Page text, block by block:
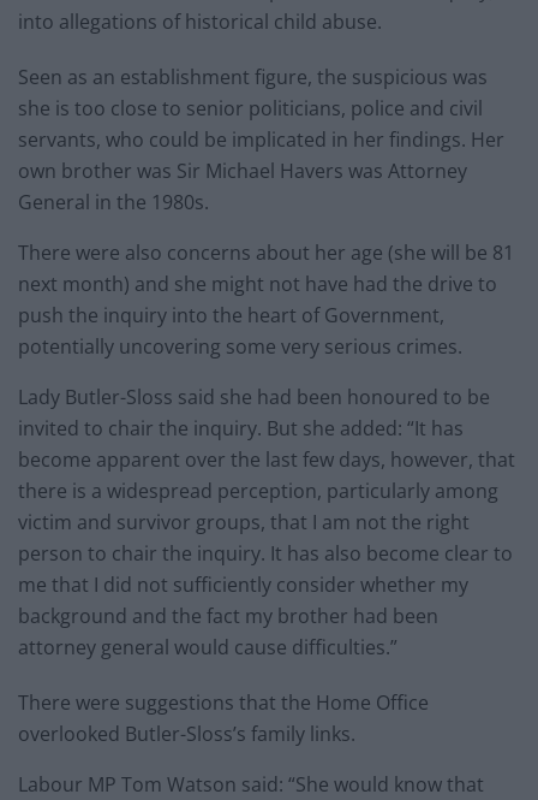
into allegations of historical child abuse.
Seen as an establishment figure, the suspicious was
she is too close to senior politicians, police and civil
servants, who could be implicated in her findings. Her
own brother was Sir Michael Havers was Attorney
General in the 1980s.
There were also concerns about her age (she will be 81
next month) and she might not have had the drive to
push the inquiry into the heart of Government,
potentially uncovering some very serious crimes.
Lady Butler-Sloss said she had been honoured to be
invited to chair the inquiry. But she added: “It has
become apparent over the last few days, however, that
there is a widespread perception, particularly among
victim and survivor groups, that I am not the right
person to chair the inquiry. It has also become clear to
me that I did not sufficiently consider whether my
background and the fact my brother had been
attorney general would cause difficulties.”
There were suggestions that the Home Office
overlooked Butler-Sloss’s family links.
Labour MP Tom Watson said: “She would know that